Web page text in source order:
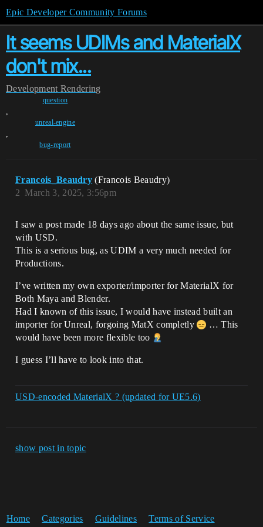
Epic Developer Community Forums
It seems UDIMs and MaterialX
don't mix...
Development Rendering
question
,
unreal-engine
,
bug-report
Francois_Beaudry (Francois Beaudry)
March 3, 2025, 3:56pm
2
I saw a post made 18 days ago about the same issue, but
with USD.
This is a serious bug, as UDIM a very much needed for
Productions.
I’ve written my own exporter/importer for MaterialX for
Both Maya and Blender.
Had I known of this issue, I would have instead built an
importer for Unreal, forgoing MatX completly
… This
would have been more flexible too
I guess I’ll have to look into that.
USD-encoded MaterialX ? (updated for UE5.6)
show post in topic
Home Categories Guidelines Terms of Service